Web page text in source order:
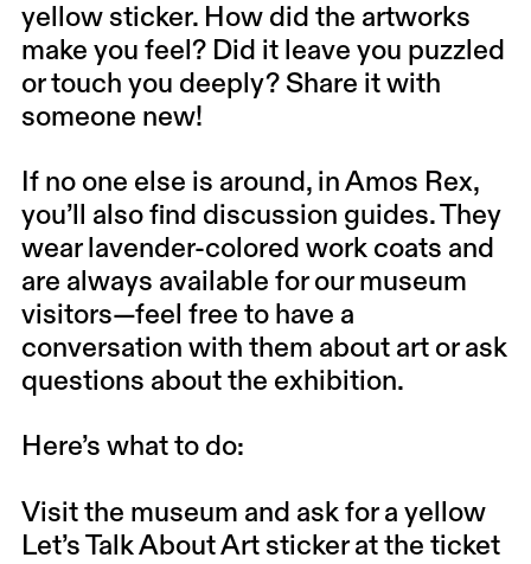
yellow sticker. How did the artworks
make you feel? Did it leave you puzzled
or touch you deeply? Share it with
someone new!
If no one else is around, in Amos Rex,
you’ll also find discussion guides. They
wear lavender-colored work coats and
are always available for our museum
visitors—feel free to have a
conversation with them about art or ask
questions about the exhibition.
Here’s what to do:
Visit the museum and ask for a yellow
Let’s Talk About Art sticker at the ticket